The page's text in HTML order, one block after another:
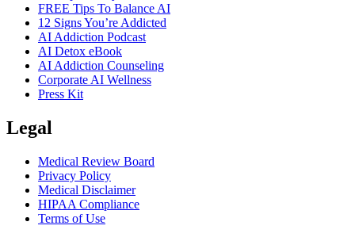
FREE Tips To Balance AI
12 Signs You’re Addicted
AI Addiction Podcast
AI Detox eBook
AI Addiction Counseling
Corporate AI Wellness
Press Kit
Legal
Medical Review Board
Privacy Policy
Medical Disclaimer
HIPAA Compliance
Terms of Use